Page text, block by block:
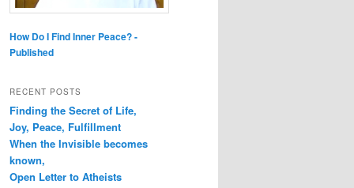
How Do I Find Inner Peace? -
Published
RECENT POSTS
Finding the Secret of Life,
Joy, Peace, Fulfillment
When the Invisible becomes
known,
Open Letter to Atheists